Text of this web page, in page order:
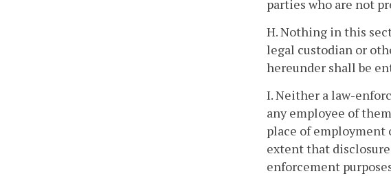
parties who are not
H. Nothing in this
legal custodian or
hereunder shall be
I. Neither a law-
any employee of
place of employment
extent that
enforcement